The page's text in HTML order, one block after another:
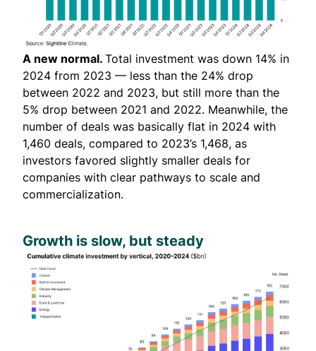
A new normal. Total investment was down 14% in
2024 from 2023 — less than the 24% drop
between 2022 and 2023, but still more than the
5% drop between 2021 and 2022. Meanwhile, the
number of deals was basically flat in 2024 with
1,460 deals, compared to 2023’s 1,468, as
investors favored slightly smaller deals for
companies with clear pathways to scale and
commercialization.
Growth is slow, but steady